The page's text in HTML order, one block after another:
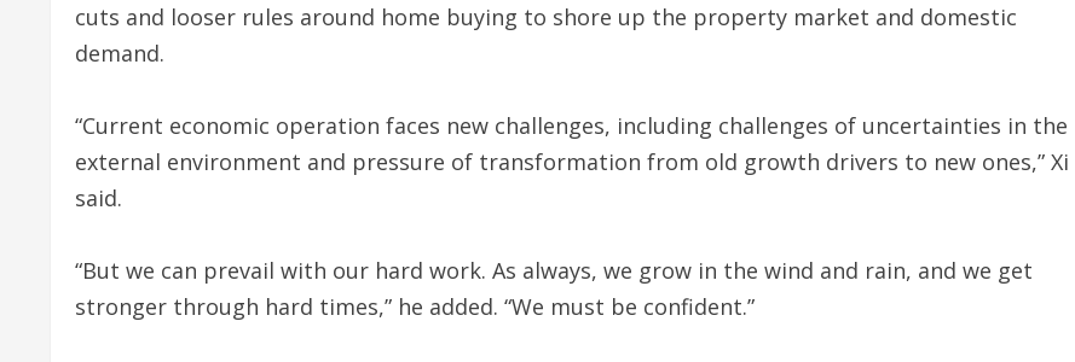
cuts and looser rules around home buying to shore up the property market and domestic
demand.
“Current economic operation faces new challenges, including challenges of uncertainties in the
external environment and pressure of transformation from old growth drivers to new ones,” Xi
said.
“But we can prevail with our hard work. As always, we grow in the wind and rain, and we get
stronger through hard times,” he added. “We must be confident.”